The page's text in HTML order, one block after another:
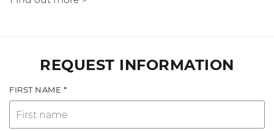
REQUEST INFORMATION
FIRST NAME *